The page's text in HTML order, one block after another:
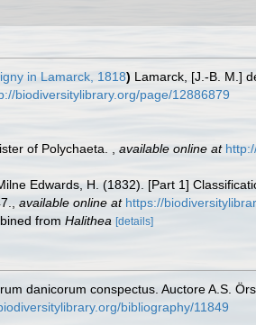
in Lamarck, 1818) Lamarck, [J.-B. M.]
biodiversitylibrary.org/page/12886879
of Polychaeta. available online at
Edwards, H. (1832). [Part 1]
available online at https://
from Halithea [details]
danicorum conspectus. Auctore A.S.
bibliography/11849